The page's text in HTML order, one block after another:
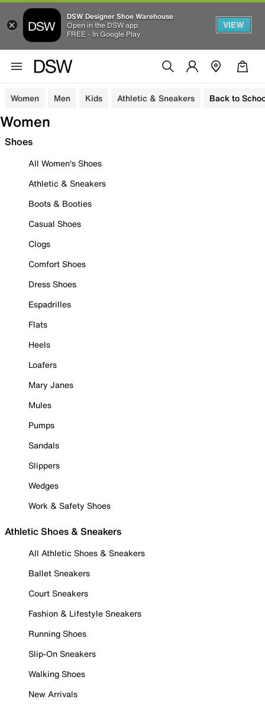
DSW Designer Shoe Warehouse
Open in the DSW app
FREE - In Google Play
VIEW
Women Men Kids Athletic & Sneakers Back to
Women
Shoes
All Women's Shoes
Athletic & Sneakers
Boots & Booties
Casual Shoes
Clogs
Comfort Shoes
Dress Shoes
Espadrilles
Flats
Heels
Loafers
Mary Janes
Mules
Pumps
Sandals
Slippers
Wedges
Work & Safety Shoes
Athletic Shoes & Sneakers
All Athletic Shoes & Sneakers
Ballet Sneakers
Court Sneakers
Fashion & Lifestyle Sneakers
Running Shoes
Slip-On Sneakers
Walking Shoes
New Arrivals